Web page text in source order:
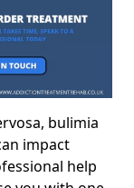
bulimia
impact
help